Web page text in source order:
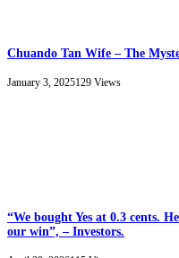
Chuando Tan Wife – The
January 3, 2025129 Views
“We bought Yes at 0.3 cents.
our win”, – Investors.